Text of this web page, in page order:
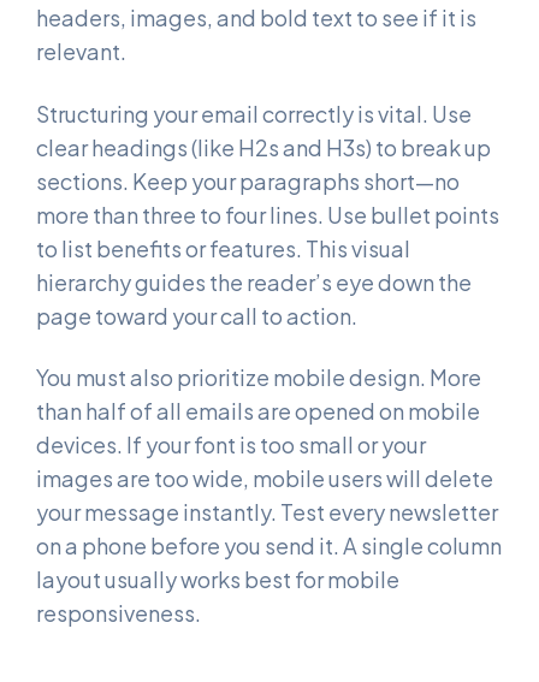
headers, images, and bold text to see if it is
relevant.
Structuring your email correctly is vital. Use
clear headings (like H2s and H3s) to break up
sections. Keep your paragraphs short—no
more than three to four lines. Use bullet points
to list benefits or features. This visual
hierarchy guides the reader’s eye down the
page toward your call to action.
You must also prioritize mobile design. More
than half of all emails are opened on mobile
devices. If your font is too small or your
images are too wide, mobile users will delete
your message instantly. Test every newsletter
on a phone before you send it. A single column
layout usually works best for mobile
responsiveness.